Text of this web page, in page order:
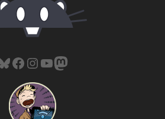
Facebook
Instagram
YouTube
Mastodon